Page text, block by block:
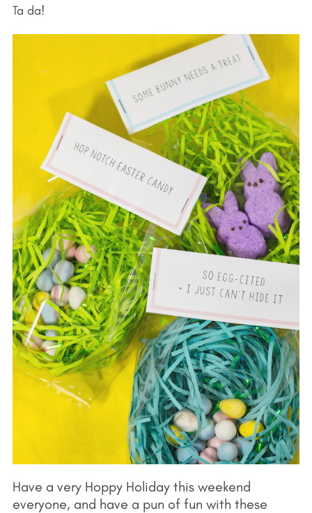
Ta da!
Have a very Hoppy Holiday this weekend
everyone, and have a pun of fun with these